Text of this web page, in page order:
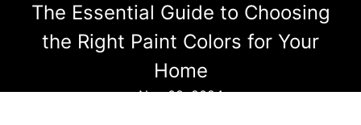
The Essential Guide to Choosing
the Right Paint Colors for Your
Home
Nov 08, 2024